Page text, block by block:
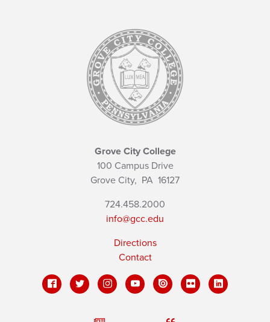
Grove City College
100 Campus Drive
Grove City, PA 16127
724.458.2000
info@gcc.edu
Directions
Contact